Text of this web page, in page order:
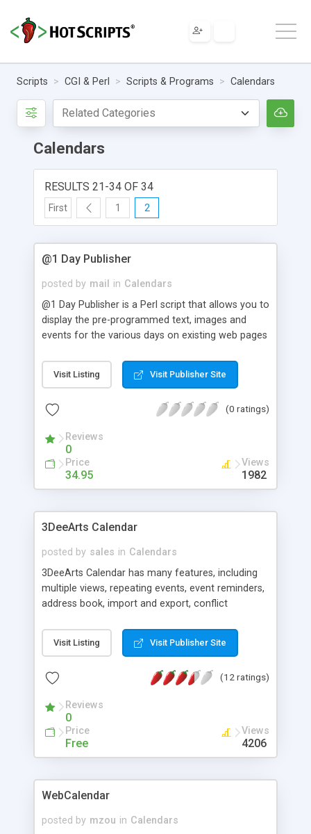
Scripts CGI & Perl Scripts & Programs Calendars
Calendars
RESULTS 21-34 OF 34
First 1 2
@1 Day Publisher
posted by mail in Calendars
@1 Day Publisher is a Perl script that allows you to
display the pre-programmed text, images and
events for the various days on existing web pages
with or without an embedded link.
Visit Listing Visit Publisher Site
(0 ratings)
Reviews
0
Price
34.95
Views
1982
3DeeArts Calendar
posted by sales in Calendars
3DeeArts Calendar has many features, including
multiple views, repeating events, event reminders,
address book, import and export, conflict
engine, private events, event priority, personal
profile, members list, full administration and
restrictions, event pruning, user groups, email
program, help files and extensive documentation.
Visit Listing Visit Publisher Site
(12 ratings)
Reviews
0
Price
Free
Views
4206
WebCalendar
posted by mzou in Calendars